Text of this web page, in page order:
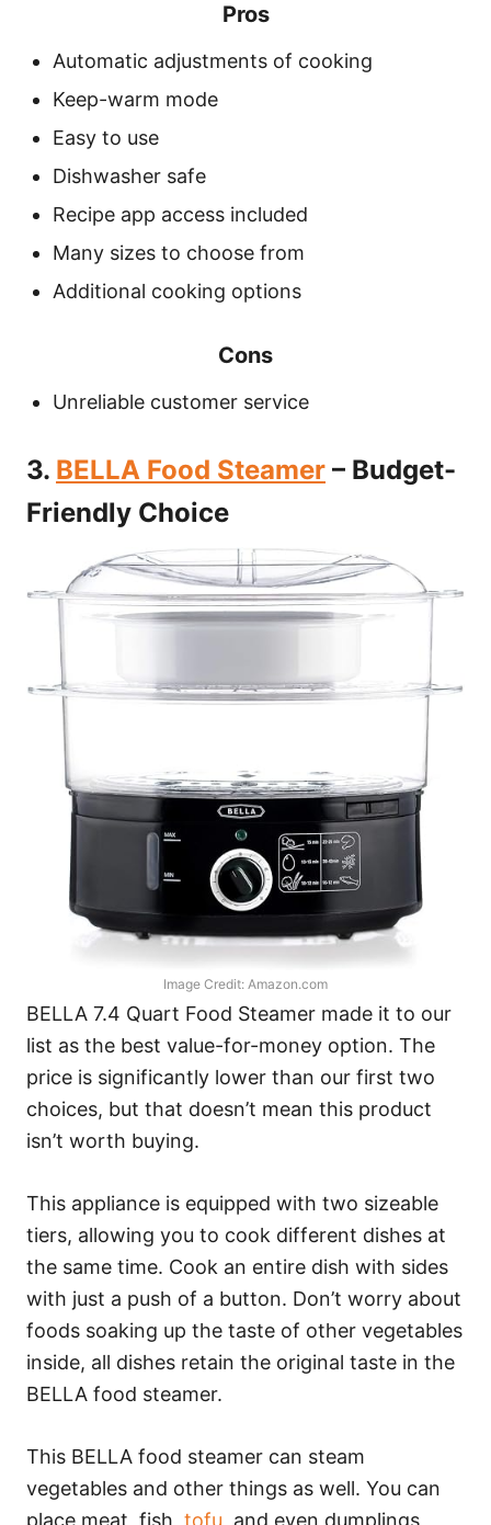
Pros
Automatic adjustments of cooking
Keep-warm mode
Easy to use
Dishwasher safe
Recipe app access included
Many sizes to choose from
Additional cooking options
Cons
Unreliable customer service
3. BELLA Food Steamer – Budget-
Friendly Choice
Image Credit: Amazon.com
BELLA 7.4 Quart Food Steamer made it to our
list as the best value-for-money option. The
price is significantly lower than our first two
choices, but that doesn’t mean this product
isn’t worth buying.
This appliance is equipped with two sizeable
tiers, allowing you to cook different dishes at
the same time. Cook an entire dish with sides
with just a push of a button. Don’t worry about
foods soaking up the taste of other vegetables
inside, all dishes retain the original taste in the
BELLA food steamer.
This BELLA food steamer can steam
vegetables and other things as well. You can
place meat, fish, tofu , and even dumplings